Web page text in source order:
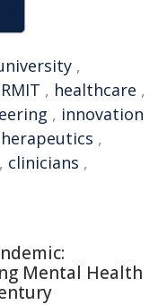
,
RMIT , healthcare ,
, innovation
,
, clinicians ,
Mental Health